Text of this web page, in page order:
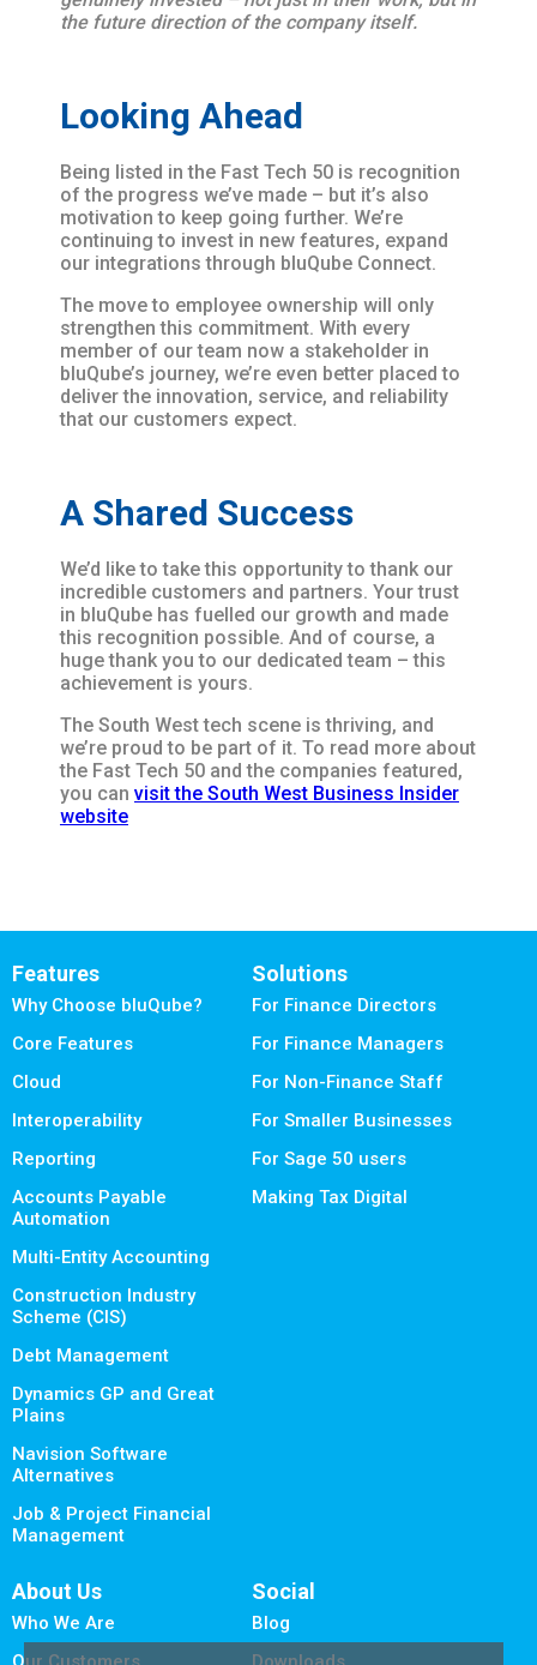
the future direction of the company itself.
Looking Ahead
Being listed in the Fast Tech 50 is recognition
of the progress we’ve made – but it’s also
motivation to keep going further. We’re
continuing to invest in new features, expand
our integrations through bluQube Connect.
The move to employee ownership will only
strengthen this commitment. With every
member of our team now a stakeholder in
bluQube’s journey, we’re even better placed to
deliver the innovation, service, and reliability
that our customers expect.
A Shared Success
We’d like to take this opportunity to thank our
incredible customers and partners. Your trust
in bluQube has fuelled our growth and made
this recognition possible. And of course, a
huge thank you to our dedicated team – this
achievement is yours.
The South West tech scene is thriving, and
we’re proud to be part of it. To read more about
the Fast Tech 50 and the companies featured,
you can visit the South West Business Insider
website
Features
Why Choose bluQube?
Core Features
Cloud
Interoperability
Reporting
Accounts Payable
Automation
Multi-Entity Accounting
Construction Industry
Scheme (CIS)
Debt Management
Dynamics GP and Great
Plains
Navision Software
Alternatives
Job & Project Financial
Management
Solutions
For Finance Directors
For Finance Managers
For Non-Finance Staff
For Smaller Businesses
For Sage 50 users
Making Tax Digital
About Us
Who We Are
Social
Blog